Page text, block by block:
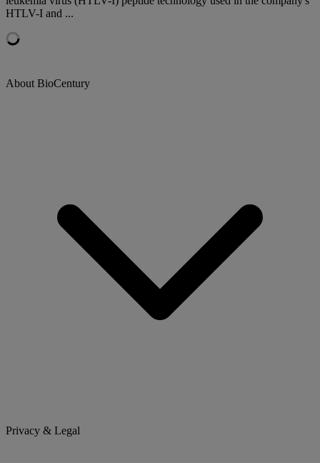
HTLV-I and ...
About BioCentury
Privacy & Legal